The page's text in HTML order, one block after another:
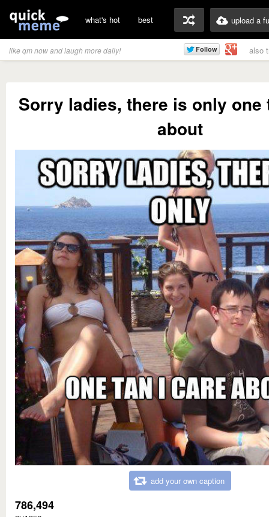
what's hot best upload a
like qm now and laugh more daily! also
Sorry ladies, there is only one
about
add your own caption
786,494